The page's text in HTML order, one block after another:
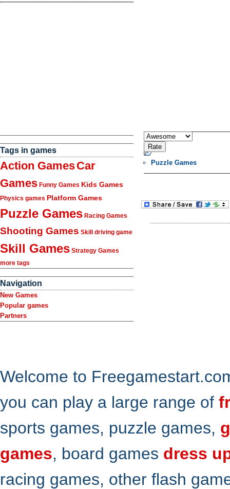
Tags in games
Action GamesCar
Games Funny Games Kids Games
Physics games Platform Games
Puzzle Games Racing Games
Shooting Games Skill driving game
Skill Games Strategy Games
more tags
Navigation
New Games
Popular games
Partners
Puzzle Games
Welcome to
you can play a large range of
sports games, puzzle games,
games, board games dress
racing games, other flash